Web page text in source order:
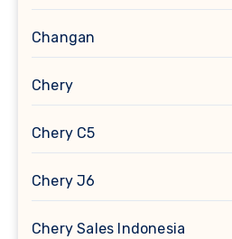
Changan
Chery
Chery C5
Chery J6
Chery Sales Indonesia